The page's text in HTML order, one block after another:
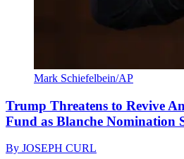
Mark Schiefelbein/AP
Trump Threatens to Revive
Fund as Blanche Nomination
By JOSEPH CURL